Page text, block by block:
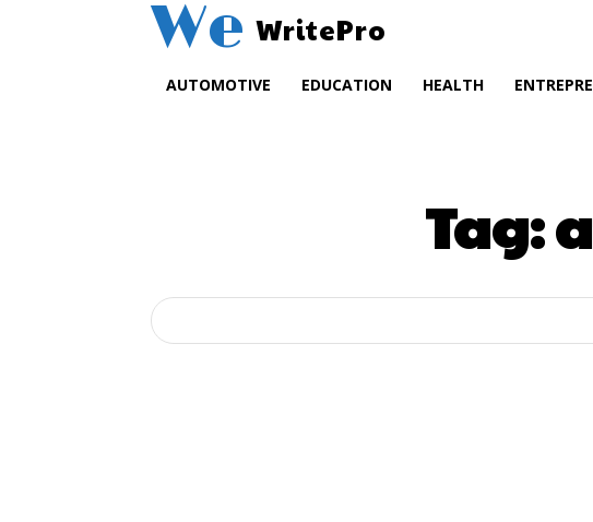
We WritePro
AUTOMOTIVE EDUCATION HEALTH
Tag: